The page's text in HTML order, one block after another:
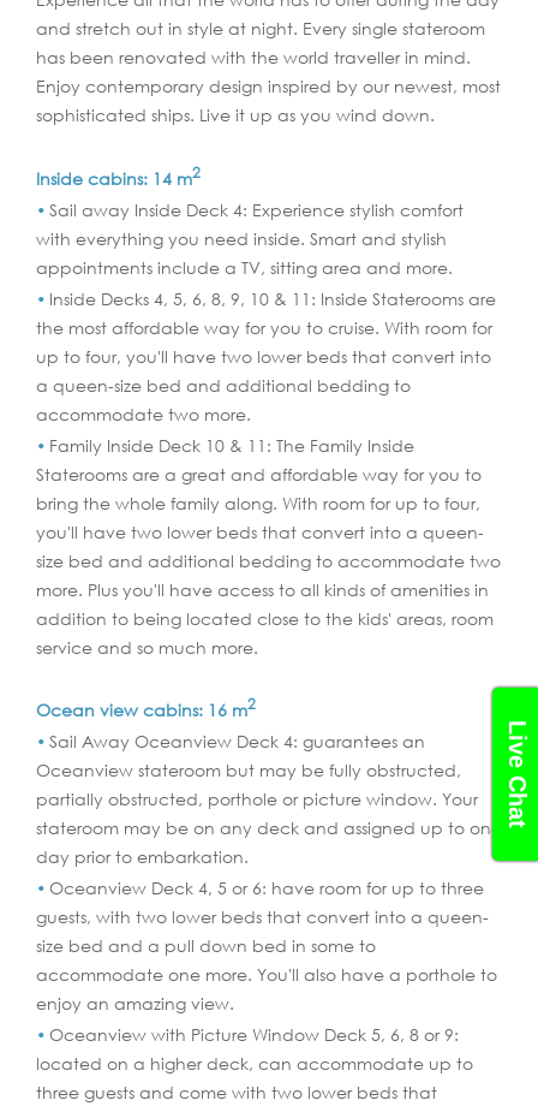
Live Chat
and stretch out in style at night. Every single stateroom
has been renovated with the world traveller in mind.
Enjoy contemporary design inspired by our newest, most
sophisticated ships. Live it up as you wind down.
Inside cabins: 14 m2
Sail away Inside Deck 4: Experience stylish comfort
with everything you need inside. Smart and stylish
appointments include a TV, sitting area and more.
Inside Decks 4, 5, 6, 8, 9, 10 & 11: Inside Staterooms are
the most affordable way for you to cruise. With room for
up to four, you'll have two lower beds that convert into
a queen-size bed and additional bedding to
accommodate two more.
Family Inside Deck 10 & 11: The Family Inside
Staterooms are a great and affordable way for you to
bring the whole family along. With room for up to four,
you'll have two lower beds that convert into a queen-
size bed and additional bedding to accommodate two
more. Plus you'll have access to all kinds of amenities in
addition to being located close to the kids' areas, room
service and so much more.
Ocean view cabins: 16 m2
Sail Away Oceanview Deck 4: guarantees an
Oceanview stateroom but may be fully obstructed,
partially obstructed, porthole or picture window. Your
stateroom may be on any deck and assigned up to one
day prior to embarkation.
Oceanview Deck 4, 5 or 6: have room for up to three
guests, with two lower beds that convert into a queen-
size bed and a pull down bed in some to
accommodate one more. You'll also have a porthole to
enjoy an amazing view.
Oceanview with Picture Window Deck 5, 6, 8 or 9:
located on a higher deck, can accommodate up to
three guests and come with two lower beds that